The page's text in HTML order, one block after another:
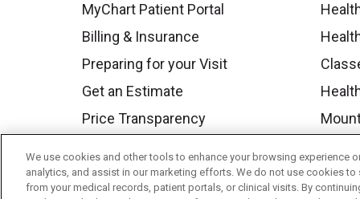
MyChart Patient Portal
Billing & Insurance
Preparing for your Visit
Get an Estimate
Price Transparency
Contact Us
We use cookies and other tools to enhance your browsing experience
analytics, and assist in our marketing efforts. We do not use cookies
from your medical records, patient portals, or clinical visits. By